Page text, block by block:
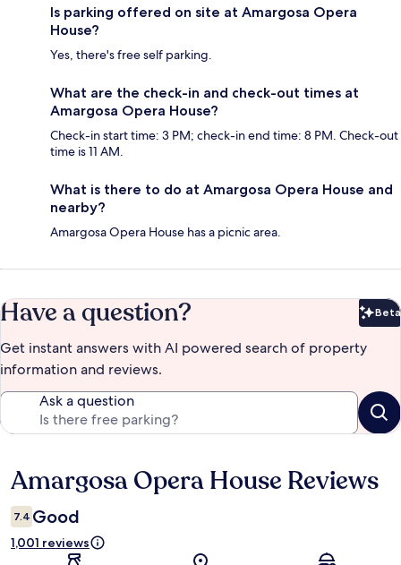
Is parking offered on site at Amargosa Opera
House?
Yes, there's free self parking.
What are the check-in and check-out times at
Amargosa Opera House?
Check-in start time: 3 PM; check-in end time: 8 PM. Check-out
time is 11 AM.
What is there to do at Amargosa Opera House and
nearby?
Amargosa Opera House has a picnic area.
Have a question? Beta
Get instant answers with AI powered search of property
information and reviews.
Ask a question
Reviews
Amargosa Opera House Reviews
7.4 Good
1,001 reviews